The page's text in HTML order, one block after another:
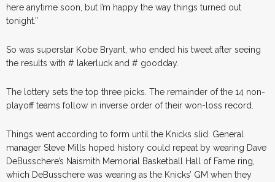
here anytime soon, but I’m happy the way things turned out
tonight.”
So was superstar Kobe Bryant, who ended his tweet after seeing
the results with # lakerluck and # goodday.
The lottery sets the top three picks. The remainder of the 14 non-
playoff teams follow in inverse order of their won-loss record.
Things went according to form until the Knicks slid. General
manager Steve Mills hoped history could repeat by wearing Dave
DeBusschere’s Naismith Memorial Basketball Hall of Fame ring,
which DeBusschere was wearing as the Knicks’ GM when they